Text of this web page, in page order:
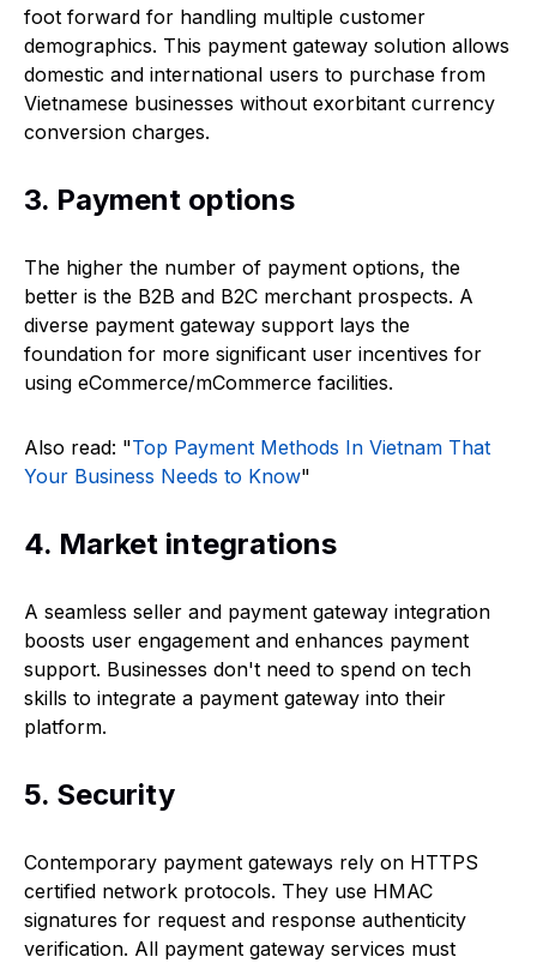
foot forward for handling multiple customer
demographics. This payment gateway solution allows
domestic and international users to purchase from
Vietnamese businesses without exorbitant currency
conversion charges.
3. Payment options
The higher the number of payment options, the
better is the B2B and B2C merchant prospects. A
diverse payment gateway support lays the
foundation for more significant user incentives for
using eCommerce/mCommerce facilities.
Also read: "Top Payment Methods In Vietnam That
Your Business Needs to Know"
4. Market integrations
A seamless seller and payment gateway integration
boosts user engagement and enhances payment
support. Businesses don't need to spend on tech
skills to integrate a payment gateway into their
platform.
5. Security
Contemporary payment gateways rely on HTTPS
certified network protocols. They use HMAC
signatures for request and response authenticity
verification. All payment gateway services must